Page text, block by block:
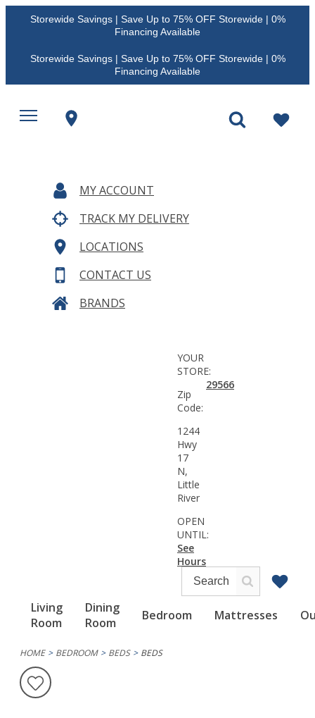
Storewide Savings | Save Up to 75% OFF Storewide | 0%
Financing Available
Storewide Savings | Save Up to 75% OFF Storewide | 0%
Financing Available
MY ACCOUNT
TRACK MY DELIVERY
LOCATIONS
CONTACT US
BRANDS
Living
Room
Dining
Room
Bedroom Mattresses
YOUR
STORE:
Zip
Code:
29566
1244
Hwy
17
N,
Little
River
OPEN
UNTIL:
See
Hours
HOME BEDROOM BEDS BEDS